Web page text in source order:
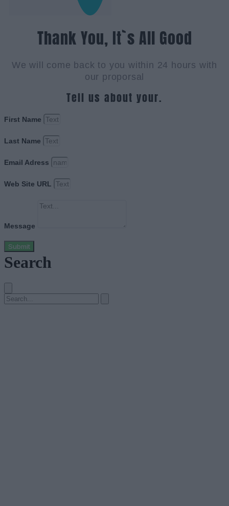
Thank You, It`s All Good
We will come back to you within 24 hours with
our proporsal
Tell us about your.
First Name
Last Name
Email Adress
Web Site URL
Message
Submit
Search